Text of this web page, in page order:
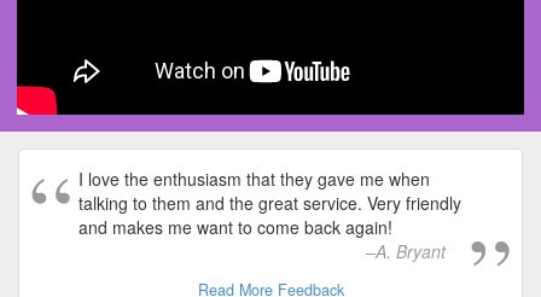
I love the enthusiasm that they gave me when
talking to them and the great service. Very friendly
and makes me want to come back again!
A. Bryant
Read More Feedback